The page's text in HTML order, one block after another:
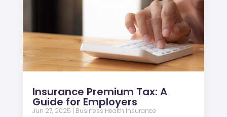
Insurance Premium Tax: A
Guide for Employers
Jun 27, 2025 | Business Health Insurance